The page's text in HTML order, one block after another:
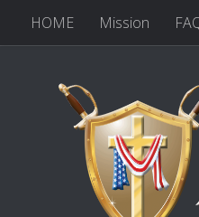
HOME Mission